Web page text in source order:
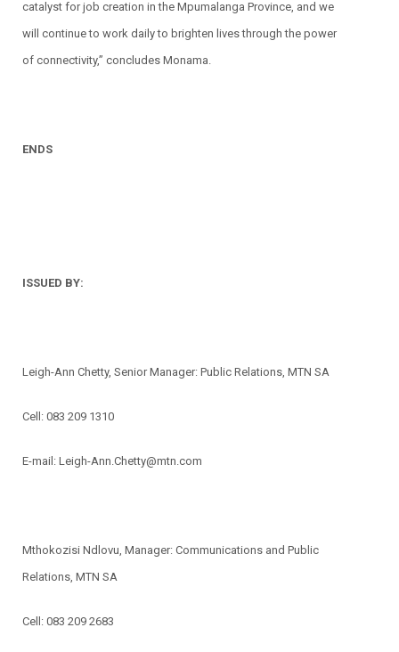
catalyst for job creation in the Mpumalanga Province, and we
will continue to work daily to brighten lives through the power
of connectivity,” concludes Monama.
ENDS
ISSUED BY:
Leigh-Ann Chetty, Senior Manager: Public Relations, MTN SA
Cell: 083 209 1310
E-mail: Leigh-Ann.Chetty@mtn.com
Mthokozisi Ndlovu, Manager: Communications and Public
Relations, MTN SA
Cell: 083 209 2683